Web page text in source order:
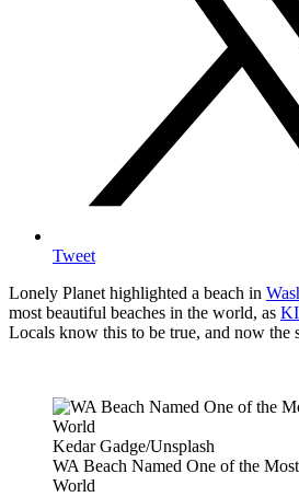
Tweet
Lonely Planet highlighted a beach in
most beautiful beaches in the world, as
Locals know this to be true, and now the
Kedar Gadge/Unsplash
WA Beach Named One of the
World